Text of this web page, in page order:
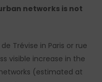
networks is not
Trévise in Paris or rue
visible increase in the
(estimated at